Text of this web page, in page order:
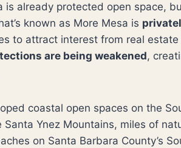
already protected open space,
known as More Mesa is
to attract interest from real
are being weakened,
coastal open spaces on the
Ynez Mountains, miles of
on Santa Barbara County’s